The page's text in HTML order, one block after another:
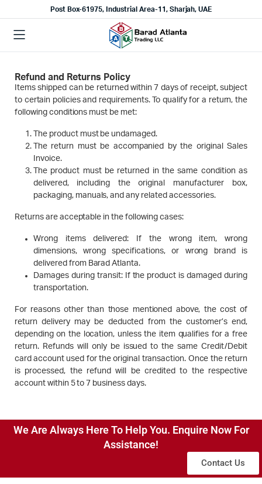
Post Box-61975, Industrial Area-11, Sharjah, UAE
Refund and Returns Policy
Items shipped can be returned within 7 days of receipt, subject
to certain policies and requirements. To qualify for a return, the
following conditions must be met:
The product must be undamaged.
The return must be accompanied by the original Sales
Invoice.
The product must be returned in the same condition as
delivered, including the original manufacturer box,
packaging, manuals, and any related accessories.
Returns are acceptable in the following cases:
Wrong items delivered: If the wrong item, wrong
dimensions, wrong specifications, or wrong brand is
delivered from Barad Atlanta.
Damages during transit: If the product is damaged during
transportation.
For reasons other than those mentioned above, the cost of
return delivery may be deducted from the customer’s end,
depending on the location, unless the item qualifies for a free
return. Refunds will only be issued to the same Credit/Debit
card account used for the original transaction. Once the return
is processed, the refund will be credited to the respective
account within 5 to 7 business days.
We Are Always Here To Help You. Enquire Now For
Assistance!
Contact Us